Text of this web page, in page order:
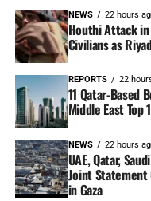
NEWS 22 hours
Houthi Attack in
Civilians as
REPORTS 22
11 Qatar-Based
Middle East Top
NEWS 22 hours
UAE, Qatar,
Joint Statement
in Gaza